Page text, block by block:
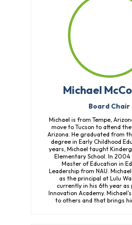
Michael
Board Chair
Michael is from Tempe,
move to Tucson to attend
Arizona. He graduated from
degree in Early Childhood
years, Michael taught
Elementary School. In 2004
Master of Education in
Leadership from NAU.
as the principal at Lulu
currently in his 6th year as
Innovation Academy.
to others and that brings